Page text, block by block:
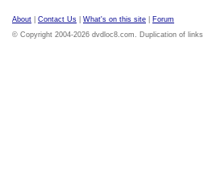
About Contact Us What's on this site
Forum
© Copyright 2004-2026 dvdloc8.com. Duplication of